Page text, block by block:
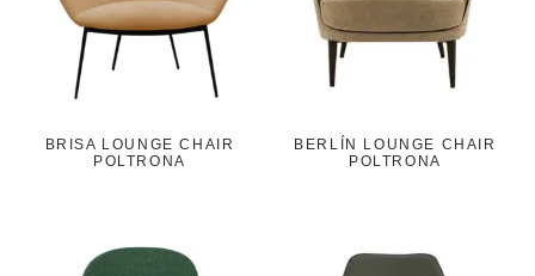
BRISA LOUNGE CHAIR
POLTRONA
BERLÍN LOUNGE CHAIR
POLTRONA